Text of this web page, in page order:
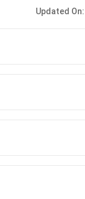
Updated On: